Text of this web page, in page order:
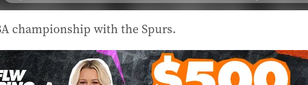
championship with the Spurs.